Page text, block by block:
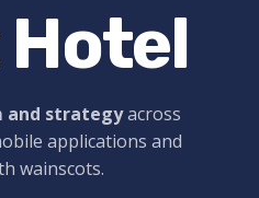
and strategyacross
applications and
wainscots.